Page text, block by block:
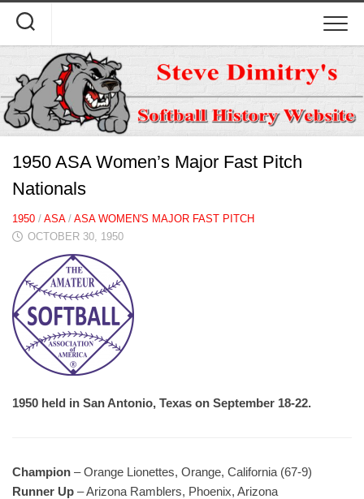
content
1950 ASA Women’s Major Fast Pitch
Nationals
1950 / ASA/ ASA WOMEN'S MAJOR FAST PITCH
OCTOBER 30, 1950
1950 held in San Antonio, Texas on September 18-22.
Champion – Orange Lionettes, Orange, California (67-9)
Runner Up – Arizona Ramblers, Phoenix, Arizona